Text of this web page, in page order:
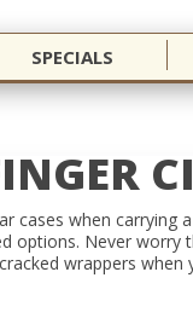
SPECIALS
cases when
options. Never
wrappers